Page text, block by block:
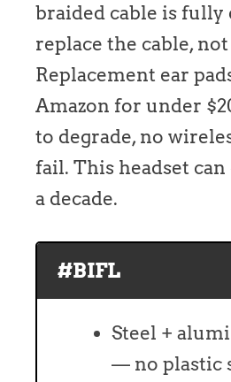
braided cable is
replace the cable,
Replacement ear
Amazon for under
to degrade, no
fail. This headset
a decade.
#BIFL
Steel +
— no plastic